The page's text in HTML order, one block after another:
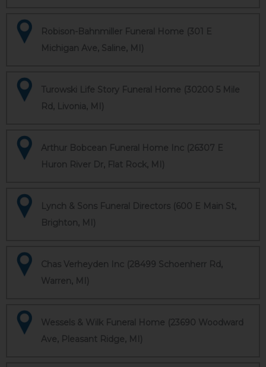
Robison-Bahnmiller Funeral Home (301 E
Michigan Ave, Saline, MI)
Turowski Life Story Funeral Home (30200 5 Mile
Rd, Livonia, MI)
Arthur Bobcean Funeral Home Inc (26307 E
Huron River Dr, Flat Rock, MI)
Lynch & Sons Funeral Directors (600 E Main St,
Brighton, MI)
Chas Verheyden Inc (28499 Schoenherr Rd,
Warren, MI)
Wessels & Wilk Funeral Home (23690 Woodward
Ave, Pleasant Ridge, MI)